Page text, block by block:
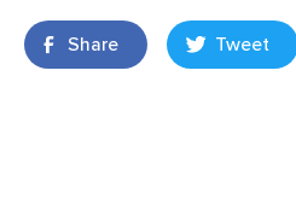
Share Tweet